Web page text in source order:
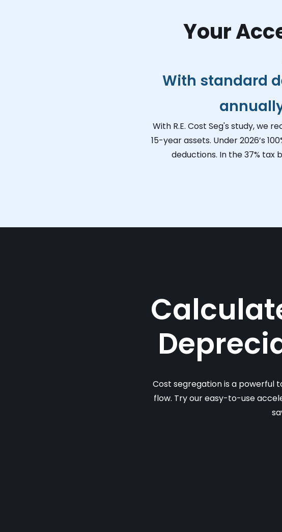
Your
With standard
With R.E. Cost Seg's study, we
15-year assets. Under 2026’s
deductions. In the 37% tax
Cost segregation is a powerful
flow. Try our easy-to-use